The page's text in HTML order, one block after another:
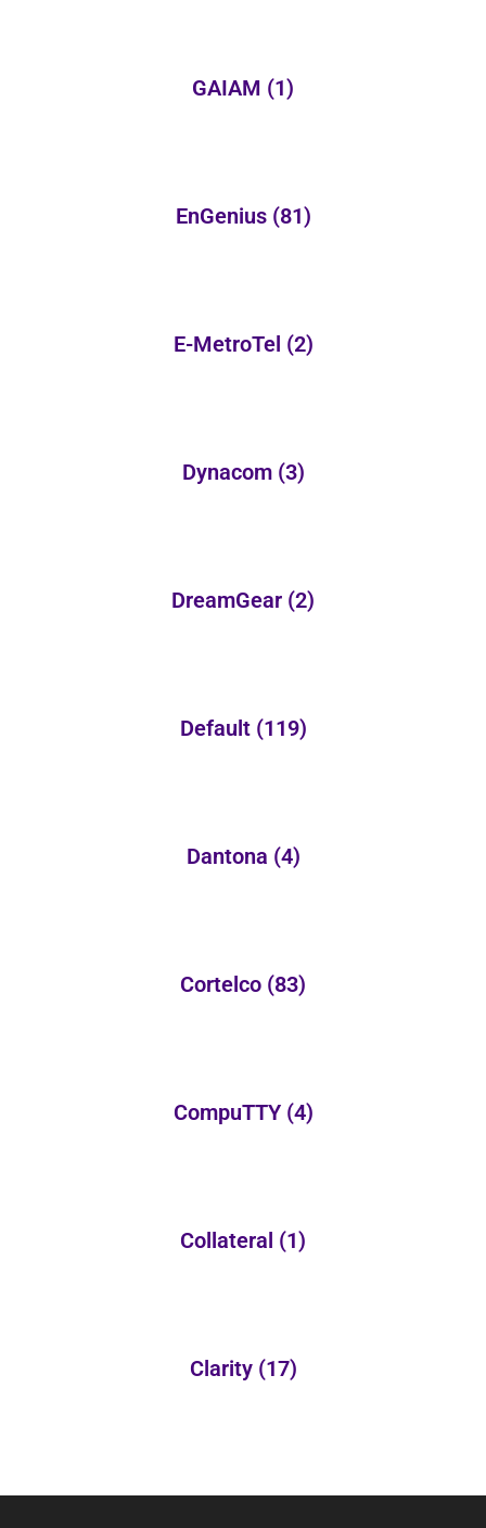
GAIAM (1)
EnGenius (81)
E-MetroTel (2)
Dynacom (3)
DreamGear (2)
Default (119)
Dantona (4)
Cortelco (83)
CompuTTY (4)
Collateral (1)
Clarity (17)